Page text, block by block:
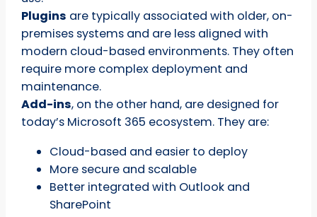
Plugins are typically associated with older, on-
premises systems and are less aligned with
modern cloud-based environments. They often
require more complex deployment and
maintenance.
Add-ins, on the other hand, are designed for
today’s Microsoft 365 ecosystem. They are:
Cloud-based and easier to deploy
More secure and scalable
Better integrated with Outlook and
SharePoint